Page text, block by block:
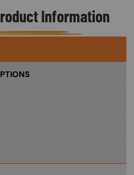
Information